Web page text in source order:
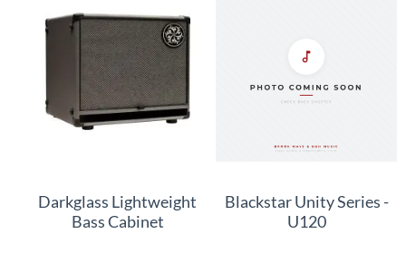
Darkglass Lightweight
Bass Cabinet
Blackstar Unity Series -
U120